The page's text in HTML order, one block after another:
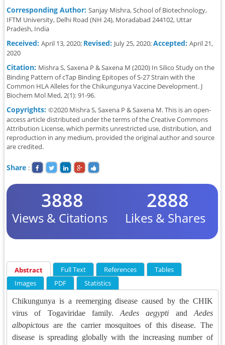
Corresponding Author:Sanjay Mishra, School of Biotechnology,
IFTM University, Delhi Road (NH 24), Moradabad 244102, Uttar
Pradesh, India
Received:April 13, 2020; Revised: July 25, 2020;Accepted:April 21,
2020
Citation: Mishra S, Saxena P & Saxena M (2020) In Silico Study on the
Binding Pattern of cTap Binding Epitopes of S-27 Strain with the
Common HLA Alleles for the Chikungunya Vaccine Development. J
Biochem Mol Med, 2(1): 91-96.
Copyrights:©2020 Mishra S, Saxena P & Saxena M. This is an open-
access article distributed under the terms of the Creative Commons
Attribution License, which permits unrestricted use, distribution, and
reproduction in any medium, provided the original author and source
are credited.
Share :
3888
Views & Citations
2888
Likes & Shares
Abstract Full Text References
Tables
Images
PDF Statistics
Chikungunya is a reemerging disease caused by the CHIK
virus of Togaviridae family.Aedes aegypti and Aedes
albopictous are the carrier mosquitoes of this disease. The
disease is spreading globally with the increasing number of